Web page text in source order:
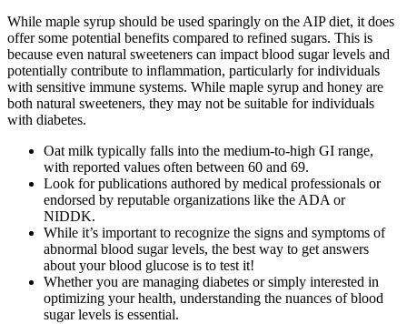
While maple syrup should be used sparingly on the AIP diet, it does
offer some potential benefits compared to refined sugars. This is
because even natural sweeteners can impact blood sugar levels and
potentially contribute to inflammation, particularly for individuals
with sensitive immune systems. While maple syrup and honey are
both natural sweeteners, they may not be suitable for individuals
with diabetes.
Oat milk typically falls into the medium-to-high GI range,
with reported values often between 60 and 69.
Look for publications authored by medical professionals or
endorsed by reputable organizations like the ADA or
NIDDK.
While it’s important to recognize the signs and symptoms of
abnormal blood sugar levels, the best way to get answers
about your blood glucose is to test it!
Whether you are managing diabetes or simply interested in
optimizing your health, understanding the nuances of blood
sugar levels is essential.